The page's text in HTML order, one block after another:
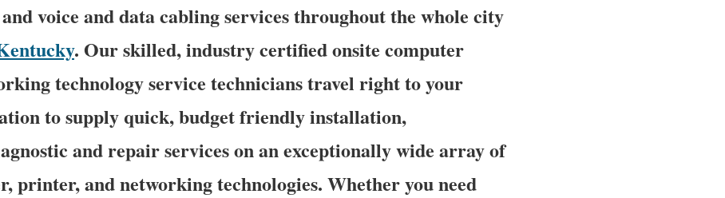
voice and data cabling services throughout the whole city
. Our skilled, industry certified onsite computer
technology service technicians travel right to your
to supply quick, budget friendly installation,
and repair services on an exceptionally wide array of
printer, and networking technologies. Whether you need